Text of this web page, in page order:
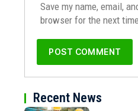
Save my name, email,
browser for the next
Recent News